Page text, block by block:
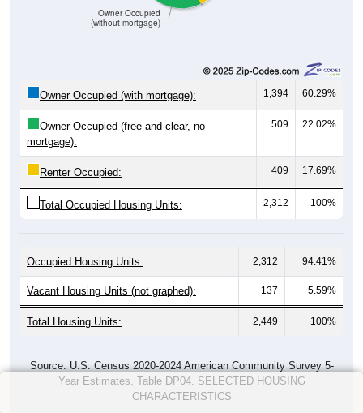
Owner Occupied
(without mortgage)
Owner Occupied (with mortgage): 1,394 60.29%
Owner Occupied (free and clear, no
mortgage):
509 22.02%
Renter Occupied: 409 17.69%
Total Occupied Housing Units: 2,312 100%
Occupied Housing Units: 2,312 94.41%
Vacant Housing Units (not graphed): 137 5.59%
Total Housing Units: 2,449 100%
Source: U.S. Census 2020-2024 American Community Survey 5-
Year Estimates. Table DP04. SELECTED HOUSING
CHARACTERISTICS